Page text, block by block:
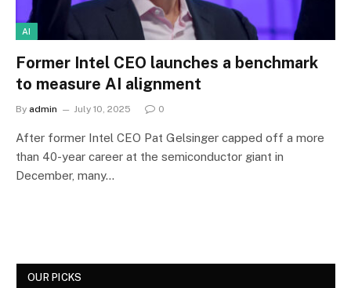
AI
Former Intel CEO launches a benchmark
to measure AI alignment
By admin July 10, 2025 0
After former Intel CEO Pat Gelsinger capped off a more
than 40-year career at the semiconductor giant in
December, many…
OUR PICKS